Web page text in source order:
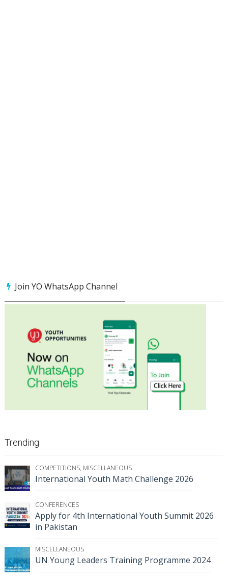
Join YO WhatsApp Channel
Trending
COMPETITIONS, MISCELLANEOUS
International Youth Math Challenge 2026
CONFERENCES
Apply for 4th International Youth Summit 2026
in Pakistan
MISCELLANEOUS
UN Young Leaders Training Programme 2024